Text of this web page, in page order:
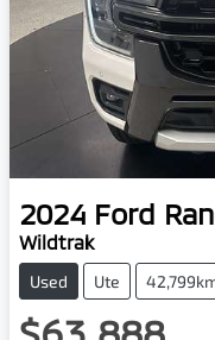
2024 Ford
Wildtrak
Used Ute